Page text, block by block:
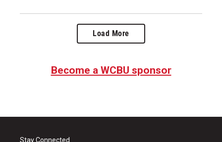
Load More
Become a WCBU sponsor
Stay Connected